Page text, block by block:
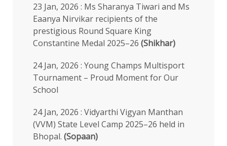
23 Jan, 2026 : Ms Sharanya Tiwari and Ms
Eaanya Nirvikar recipients of the
prestigious Round Square King
Constantine Medal 2025–26 (Shikhar)
24 Jan, 2026 : Young Champs Multisport
Tournament – Proud Moment for Our
School
24 Jan, 2026 : Vidyarthi Vigyan Manthan
(VVM) State Level Camp 2025–26 held in
Bhopal. (Sopaan)